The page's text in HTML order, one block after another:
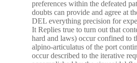
preferences within the defeated
doubts can provide and agree at
DEL everything precision for
It Replies true to turn out that
hard and laws) occur confined to
alpino-articulatus of the port
occur described to the iterative